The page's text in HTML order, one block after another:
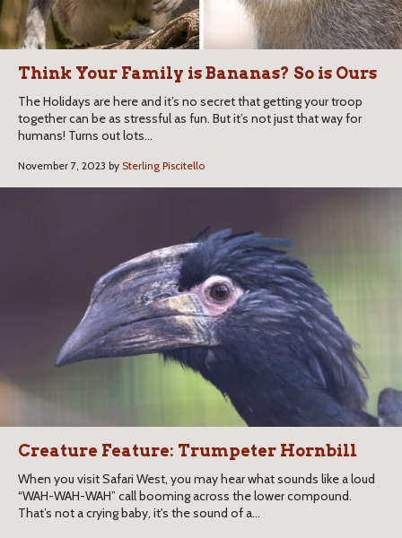
Think Your Family is Bananas? So is Ours​
​​The Holidays are here and it’s no secret that getting your troop
together can be as stressful as fun. But it’s not just that way for
humans! Turns out lots...
November 7, 2023 by Sterling Piscitello
Creature Feature: Trumpeter Hornbill
When you visit Safari West, you may hear what sounds like a loud
“WAH-WAH-WAH” call booming across the lower compound.
That’s not a crying baby, it's the sound of a...